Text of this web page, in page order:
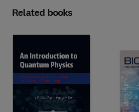
Related books